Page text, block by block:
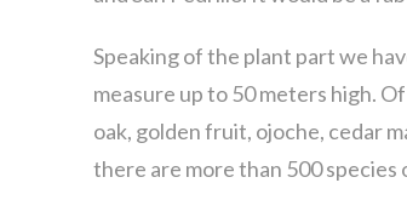
Speaking of the plant part we
measure up to 50 meters high.
oak, golden fruit, ojoche, cedar
there are more than 500